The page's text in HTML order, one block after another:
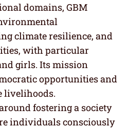
domains, GBM
climate resilience, and
with particular
girls. Its mission
opportunities and
livelihoods.
fostering a society
individuals consciously